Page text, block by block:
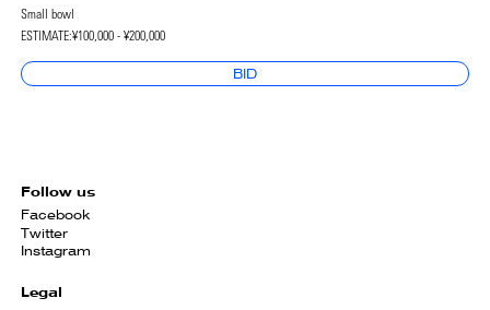
Small bowl
ESTIMATE:¥100,000 - ¥200,000
BID
Follow us
Facebook
Twitter
Instagram
Legal